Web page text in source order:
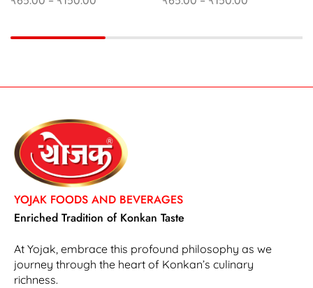
YOJAK FOODS AND BEVERAGES
Enriched Tradition of Konkan Taste
At Yojak, embrace this profound philosophy as we
journey through the heart of Konkan’s culinary
richness.